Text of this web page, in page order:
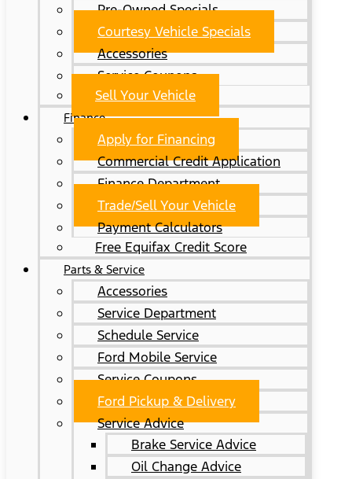
Pre-Owned Specials
Courtesy Vehicle Specials
Accessories
Service Coupons
Sell Your Vehicle
Finance
Apply for Financing
Commercial Credit Application
Finance Department
Trade/Sell Your Vehicle
Payment Calculators
Free Equifax Credit Score
Parts & Service
Accessories
Service Department
Schedule Service
Ford Mobile Service
Service Coupons
Ford Pickup & Delivery
Service Advice
Brake Service Advice
Oil Change Advice